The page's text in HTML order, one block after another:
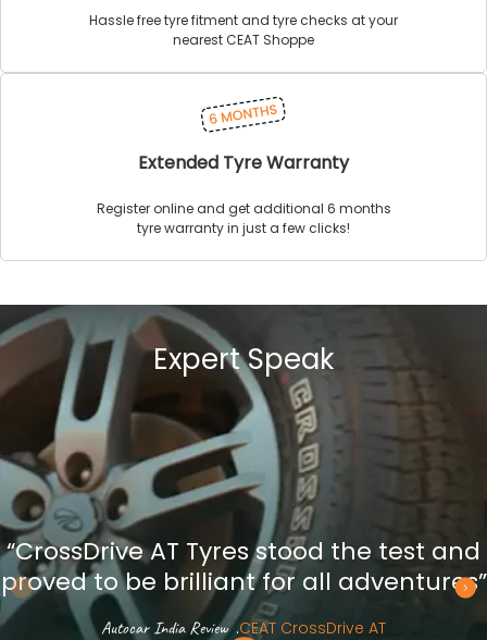
Hassle free tyre fitment and tyre checks at your
nearest CEAT Shoppe
Extended Tyre Warranty
Register online and get additional 6 months
tyre warranty in just a few clicks!
Expert Speak
“CrossDrive AT Tyres stood the test and
proved to be brilliant for all adventures”
Autocar India Review .CEAT CrossDrive AT